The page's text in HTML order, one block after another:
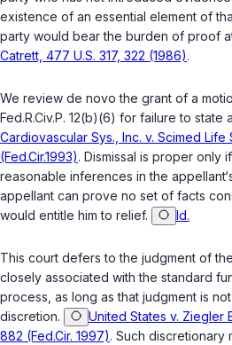
existence of an essential element of
party would bear the burden of proof
Catrett, 477 U.S. 317, 322 (1986).
We review de novo the grant of a
Fed.R.Civ.P. 12(b)(6) for failure to state
Cardiovascular Sys., Inc. v. Scimed Life
(Fed.Cir.1993). Dismissal is proper only
reasonable inferences in the
appellant can prove no set of facts
would entitle him to relief.
Id.
This court defers to the judgment of
closely associated with the standard
process, as long as that judgment is
discretion.
United States v. Ziegler
882 (Fed.Cir. 1997). Such discretionary